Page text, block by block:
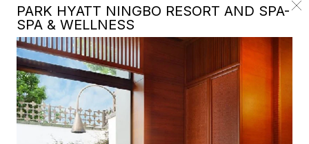
PARK HYATT NINGBO RESORT AND SPA-
SPA & WELLNESS